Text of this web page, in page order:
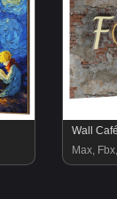
Wall
Max,